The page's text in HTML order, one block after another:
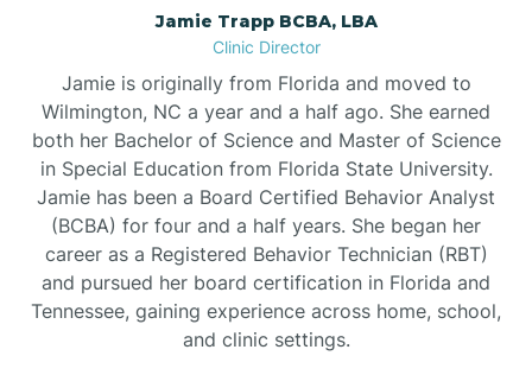
Jamie Trapp BCBA, LBA
Clinic Director
Jamie is originally from Florida and moved to
Wilmington, NC a year and a half ago. She earned
both her Bachelor of Science and Master of Science
in Special Education from Florida State University.
Jamie has been a Board Certified Behavior Analyst
(BCBA) for four and a half years. She began her
career as a Registered Behavior Technician (RBT)
and pursued her board certification in Florida and
Tennessee, gaining experience across home, school,
and clinic settings.